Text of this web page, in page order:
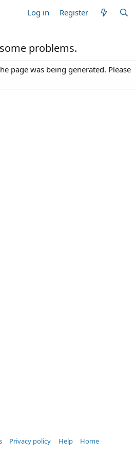
Log in Register
problems.
page was being generated. Please
Privacy policy Help
Home